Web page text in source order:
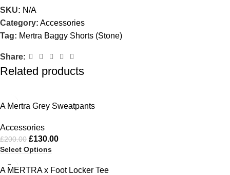
SKU: N/A
Category: Accessories
Tag: Mertra Baggy Shorts (Stone)
Share:
Related products
A Mertra Grey Sweatpants
Accessories
£200.00 £130.00
Select Options
A MERTRA x Foot Locker Tee